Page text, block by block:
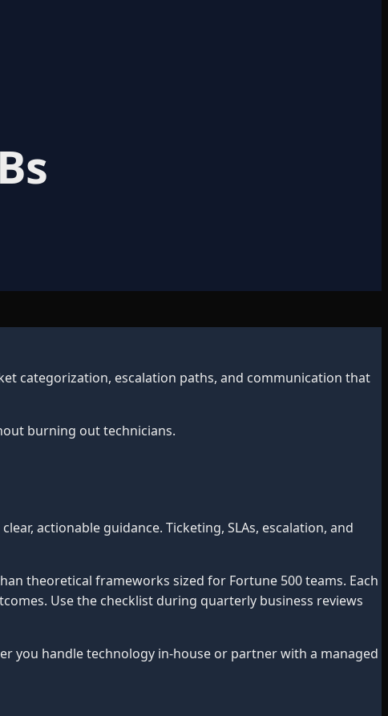
categorization, escalation paths, and communication that
burning out technicians.
actionable guidance. Ticketing, SLAs, escalation, and
theoretical frameworks sized for Fortune 500 teams. Each
Use the checklist during quarterly business reviews
you handle technology in-house or partner with a managed